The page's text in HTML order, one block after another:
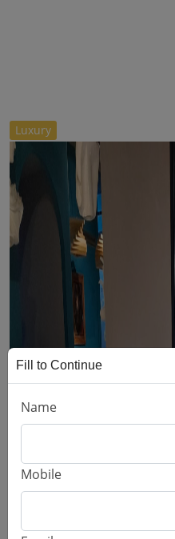
//Luxury
Fill to Continue
Name
Mobile